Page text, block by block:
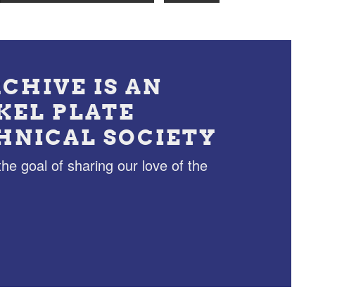
IS AN
PLATE
SOCIETY
goal of sharing our love of the